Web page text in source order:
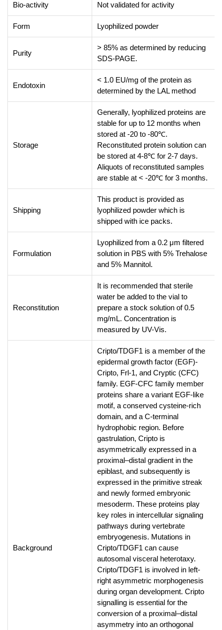
Bio-activity Not validated for activity
Form Lyophilized powder
Purity
> 85% as determined by reducing
SDS-PAGE.
Endotoxin
< 1.0 EU/mg of the protein as
determined by the LAL method
Storage
Generally, lyophilized proteins are
stable for up to 12 months when
stored at -20 to -80℃.
Reconstituted protein solution can
be stored at 4-8℃ for 2-7 days.
Aliquots of reconstituted samples
are stable at < -20℃ for 3 months.
Shipping
This product is provided as
lyophilized powder which is
shipped with ice packs.
Formulation
Lyophilized from a 0.2 μm filtered
solution in PBS with 5% Trehalose
and 5% Mannitol.
Reconstitution
It is recommended that sterile
water be added to the vial to
prepare a stock solution of 0.5
mg/mL. Concentration is
measured by UV-Vis.
Background
Cripto/TDGF1 is a member of the
epidermal growth factor (EGF)-
Cripto, Frl-1, and Cryptic (CFC)
family. EGF-CFC family member
proteins share a variant EGF-like
motif, a conserved cysteine-rich
domain, and a C-terminal
hydrophobic region. Before
gastrulation, Cripto is
asymmetrically expressed in a
proximal–distal gradient in the
epiblast, and subsequently is
expressed in the primitive streak
and newly formed embryonic
mesoderm. These proteins play
key roles in intercellular signaling
pathways during vertebrate
embryogenesis. Mutations in
Cripto/TDGF1 can cause
autosomal visceral heterotaxy.
Cripto/TDGF1 is involved in left-
right asymmetric morphogenesis
during organ development. Cripto
signalling is essential for the
conversion of a proximal–distal
asymmetry into an orthogonal